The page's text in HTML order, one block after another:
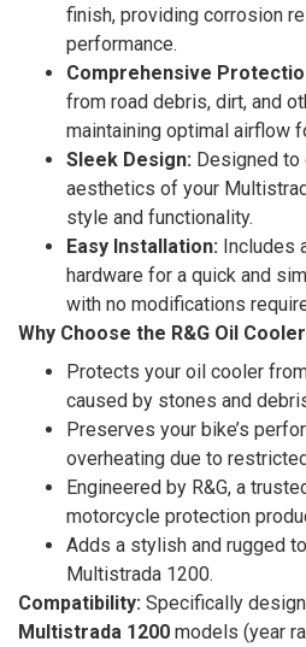
finish, providing corrosion
performance.
Comprehensive
from road debris, dirt, and
maintaining optimal airflow
Sleek Design: Designed to
aesthetics of your
style and functionality.
Easy Installation: Includes
hardware for a quick and
with no modifications
Why Choose the R&G Oil
Protects your oil cooler
caused by stones and
Preserves your bike’s
overheating due to
Engineered by R&G, a
motorcycle protection
Adds a stylish and rugged
Multistrada 1200.
Compatibility: Specifically
Multistrada 1200 models (year